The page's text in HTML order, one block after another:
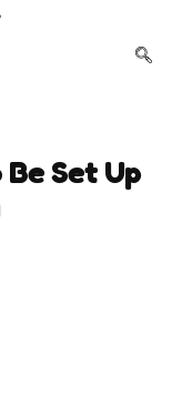
Be Set Up